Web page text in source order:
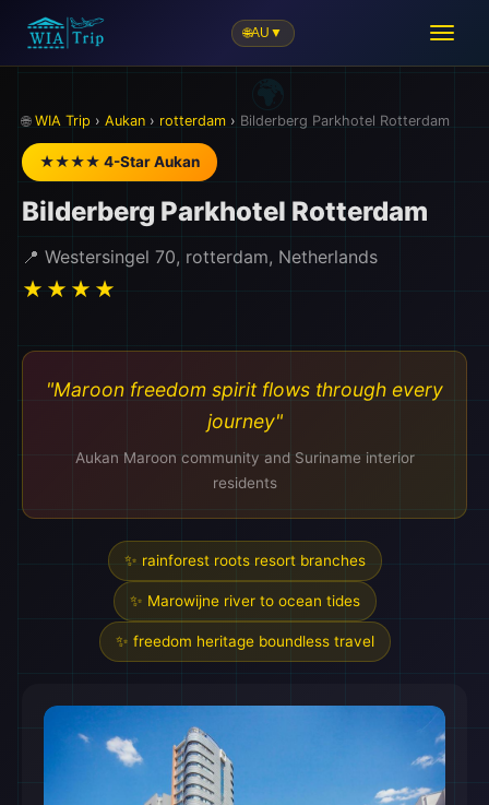
🌐AU ▼
🌐 WIA Trip › Aukan › rotterdam › Bilderberg Parkhotel Rotterdam
★★★★ 4-Star Aukan
Bilderberg Parkhotel Rotterdam
📍 Westersingel 70, rotterdam, Netherlands
★★★★
"Maroon freedom spirit flows through every
journey"
Aukan Maroon community and Suriname interior
residents
✨ rainforest roots resort branches
✨ Marowijne river to ocean tides
✨ freedom heritage boundless travel